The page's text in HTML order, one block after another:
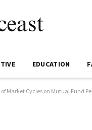
EDUCATION
Market Cycles on Mutual Fund